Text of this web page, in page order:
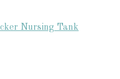
Nursing Tank